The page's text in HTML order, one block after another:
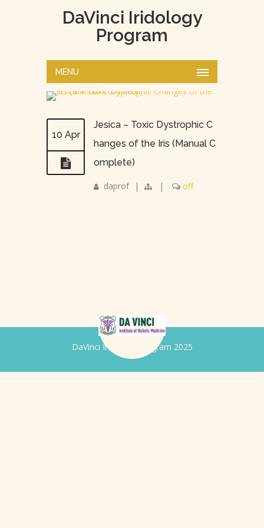
DaVinci Iridology
Program
MENU
10 Apr
Jesica – Toxic Dystrophic C
hanges of the Iris (Manual C
omplete)
daprof | | off
DaVinci Iridology Program 2025